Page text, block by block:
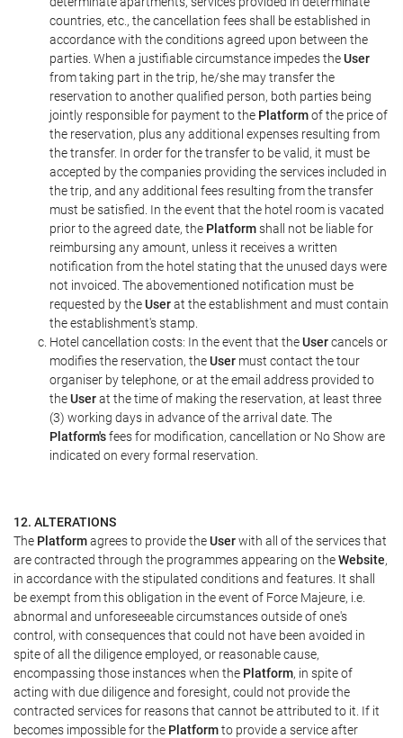
countries, etc., the cancellation fees shall be established in
accordance with the conditions agreed upon between the
parties. When a justifiable circumstance impedes theUser
from taking part in the trip, he/she may transfer the
reservation to another qualified person, both parties being
jointly responsible for payment to the Platformof the price of
the reservation, plus any additional expenses resulting from
the transfer. In order for the transfer to be valid, it must be
accepted by the companies providing the services included in
the trip, and any additional fees resulting from the transfer
must be satisfied. In the event that the hotel room is vacated
prior to the agreed date, the Platformshall not be liable for
reimbursing any amount, unless it receives a written
notification from the hotel stating that the unused days were
not invoiced. The abovementioned notification must be
requested by theUserat the establishment and must contain
the establishment's stamp.
Hotel cancellation costs: In the event that theUsercancels or
modifies the reservation, theUser must contact the tour
organiser by telephone, or at the email address provided to
theUserat the time of making the reservation, at least three
(3) working days in advance of the arrival date. The
Platform'sfees for modification, cancellation or No Show are
indicated on every formal reservation.
12. ALTERATIONS
The Platformagrees to provide theUserwith all of the services that
are contracted through the programmes appearing on theWebsite,
in accordance with the stipulated conditions and features. It shall
be exempt from this obligation in the event of Force Majeure, i.e.
abnormal and unforeseeable circumstances outside of one's
control, with consequences that could not have been avoided in
spite of all the diligence employed, or reasonable cause,
encompassing those instances when the Platform, in spite of
acting with due diligence and foresight, could not provide the
contracted services for reasons that cannot be attributed to it. If it
becomes impossible for the Platformto provide a service after